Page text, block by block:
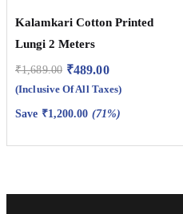
Kalamkari Cotton Printed
Lungi 2 Meters
₹1,689.00 ₹489.00
(Inclusive Of All Taxes)
Save ₹1,200.00 (71%)